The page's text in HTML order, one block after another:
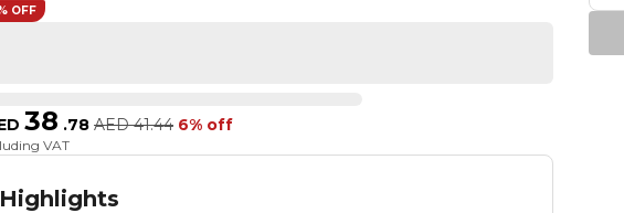
OFF
38 .78 AED 41.44 6% off
VAT
Highlights